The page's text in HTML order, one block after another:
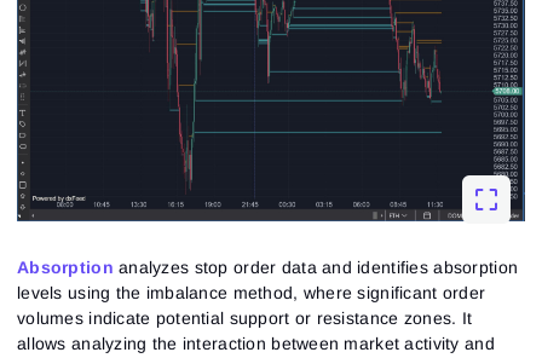
Absorption analyzes stop order data and identifies absorption
levels using the imbalance method, where significant order
volumes indicate potential support or resistance zones. It
allows analyzing the interaction between market activity and